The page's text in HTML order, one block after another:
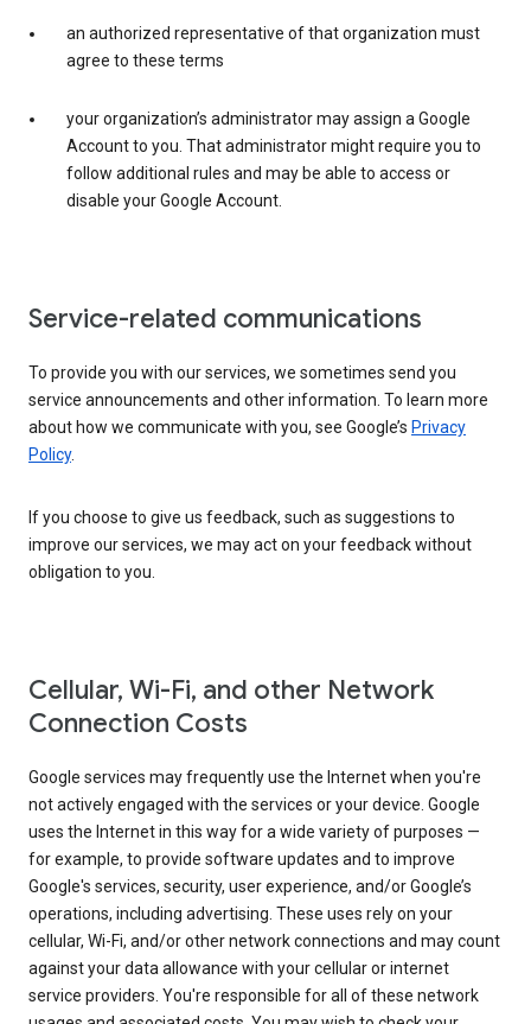
an authorized representative of that organization must
agree to these terms
your organization’s administrator may assign a Google
Account to you. That administrator might require you to
follow additional rules and may be able to access or
disable your Google Account.
Service-related communications
To provide you with our services, we sometimes send you
service announcements and other information. To learn more
about how we communicate with you, see Google’s Privacy
Policy.
If you choose to give us feedback, such as suggestions to
improve our services, we may act on your feedback without
obligation to you.
Cellular, Wi-Fi, and other Network
Connection Costs
Google services may frequently use the Internet when you're
not actively engaged with the services or your device. Google
uses the Internet in this way for a wide variety of purposes —
for example, to provide software updates and to improve
Google's services, security, user experience, and/or Google’s
operations, including advertising. These uses rely on your
cellular, Wi-Fi, and/or other network connections and may count
against your data allowance with your cellular or internet
service providers. You're responsible for all of these network